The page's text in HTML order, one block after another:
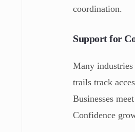
coordination.
Support for
Many
trails track
Businesses
Confidence